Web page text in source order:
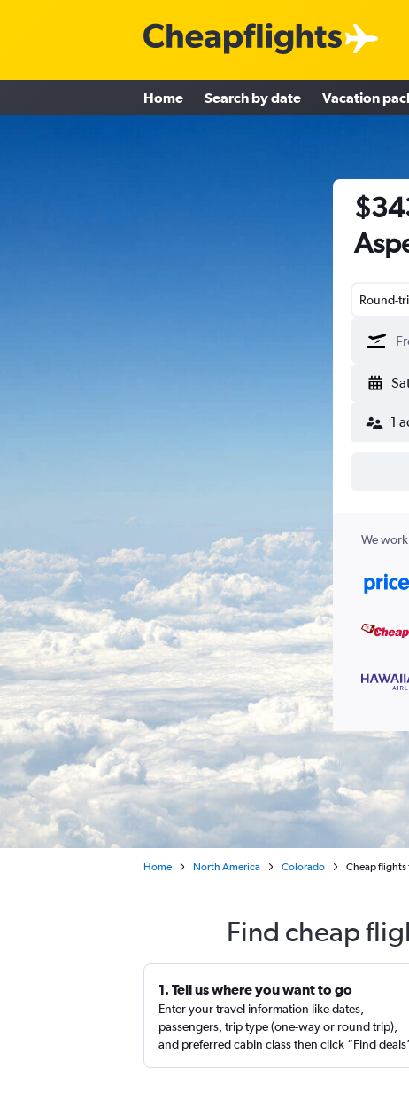
Home Search by date Vacation
Round-
1
We
Home North America Colorado Cheap flights
Find cheap
1. Tell us where you want to go
Enter your travel information like dates,
passengers, trip type (one-way or round trip),
and preferred cabin class then click “Find